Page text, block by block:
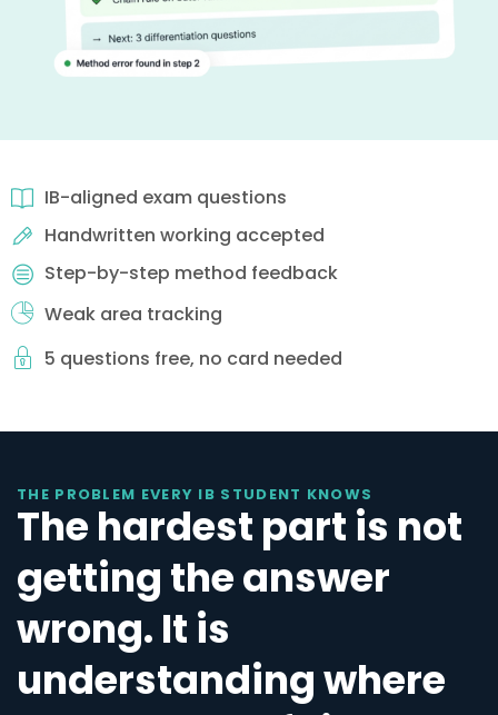
IB-aligned exam questions
Handwritten working accepted
Step-by-step method feedback
Weak area tracking
5 questions free, no card needed
THE PROBLEM EVERY IB STUDENT KNOWS
The hardest part is not
getting the answer
wrong. It is
understanding where